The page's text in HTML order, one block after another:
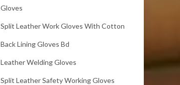
Gloves
Split Leather Work Gloves With Cotton
Back Lining Gloves Bd
Leather Welding Gloves
Split Leather Safety Working Gloves